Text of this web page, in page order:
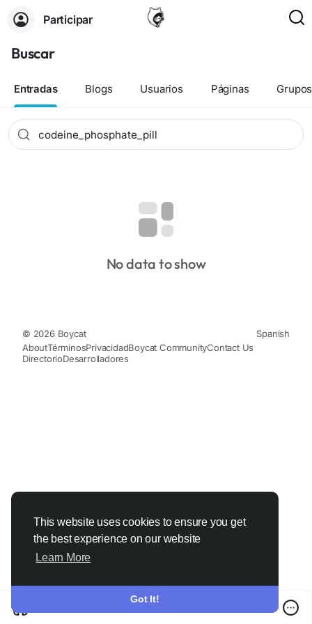
This website uses cookies to ensure you get
the best experience on our website
Learn More
Got It!
Participar
Buscar
Entradas Blogs Usuarios Páginas Grupos
No data to show
© 2026 Boycat
Spanish
AboutTérminosPrivacidadBoycat CommunityContact Us
DirectorioDesarrolladores